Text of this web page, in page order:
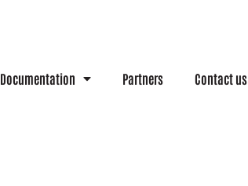
Documentation Partners Contact us